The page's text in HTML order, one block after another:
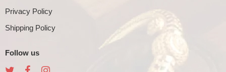
Privacy Policy
Shipping Policy
Follow us